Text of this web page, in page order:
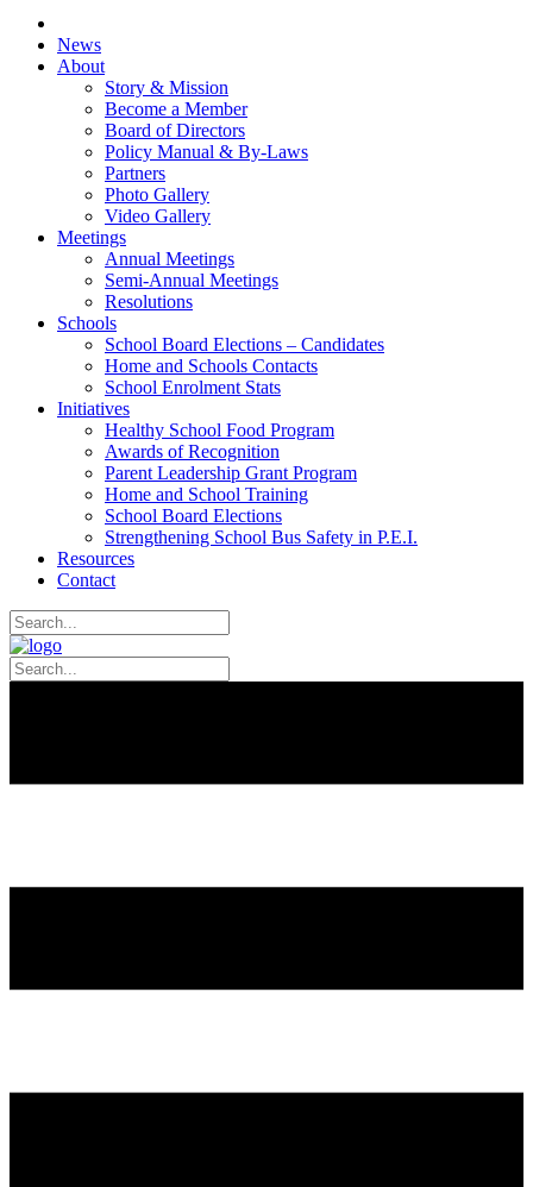
News
About
Story & Mission
Become a Member
Board of Directors
Policy Manual & By-Laws
Partners
Photo Gallery
Video Gallery
Meetings
Annual Meetings
Semi-Annual Meetings
Resolutions
Schools
School Board Elections – Candidates
Home and Schools Contacts
School Enrolment Stats
Initiatives
Healthy School Food Program
Awards of Recognition
Parent Leadership Grant Program
Home and School Training
School Board Elections
Strengthening School Bus Safety in P.E.I.
Resources
Contact